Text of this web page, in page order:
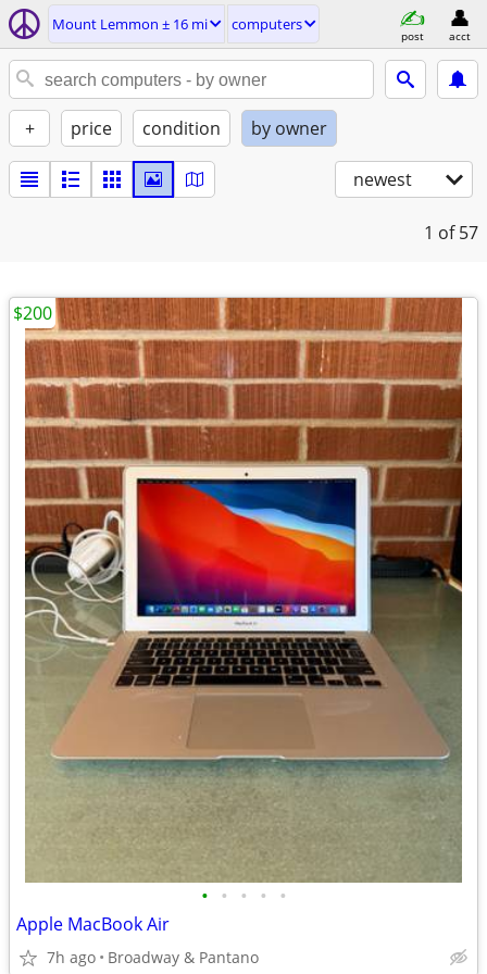
Mount Lemmon ± 16 mi computers
post acct
+ price condition by owner
newest
1 of 57
• • • • •
Apple MacBook Air
7h ago Broadway & Pantano
$200